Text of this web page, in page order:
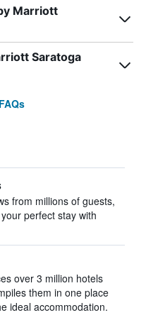
Marriott
Saratoga
from millions of guests,
perfect stay with
over 3 million hotels
them in one place
ideal accommodation.